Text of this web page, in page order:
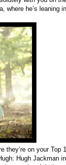
where he’s leaning
they’re on your Top
Hugh Jackman in